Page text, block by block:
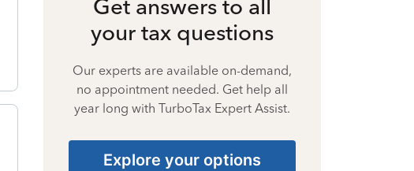
Get answers to all
your tax questions
Our experts are available on-demand,
no appointment needed. Get help all
year long with TurboTax Expert Assist.
Explore your options